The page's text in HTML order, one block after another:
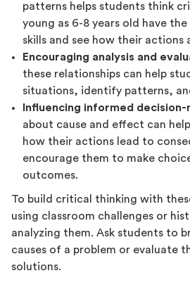
patterns helps students think
young as 6-8 years old have
skills and see how their actions
Encouraging analysis and
these relationships can help
situations, identify patterns,
Influencing informed decision-
about cause and effect can
how their actions lead to
encourage them to make
outcomes.
To build critical thinking with
using classroom challenges or
analyzing them. Ask students to
causes of a problem or evaluate
solutions.